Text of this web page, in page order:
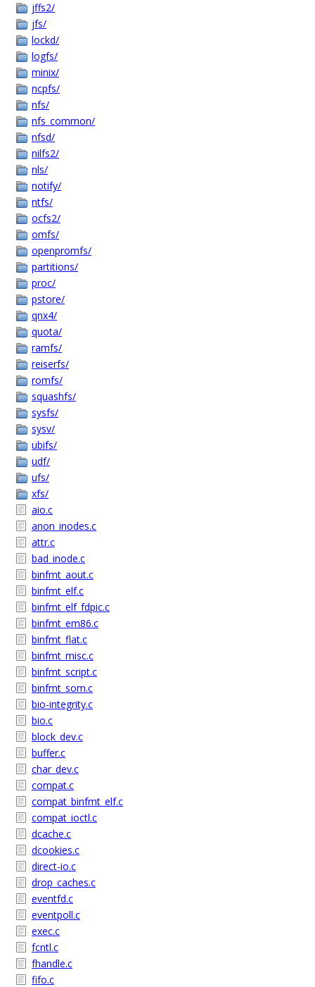
jffs2/
jfs/
lockd/
logfs/
minix/
ncpfs/
nfs/
nfs_common/
nfsd/
nilfs2/
nls/
notify/
ntfs/
ocfs2/
omfs/
openpromfs/
partitions/
proc/
pstore/
qnx4/
quota/
ramfs/
reiserfs/
romfs/
squashfs/
sysfs/
sysv/
ubifs/
udf/
ufs/
xfs/
aio.c
anon_inodes.c
attr.c
bad_inode.c
binfmt_aout.c
binfmt_elf.c
binfmt_elf_fdpic.c
binfmt_em86.c
binfmt_flat.c
binfmt_misc.c
binfmt_script.c
binfmt_som.c
bio-integrity.c
bio.c
block_dev.c
buffer.c
char_dev.c
compat.c
compat_binfmt_elf.c
compat_ioctl.c
dcache.c
dcookies.c
direct-io.c
drop_caches.c
eventfd.c
eventpoll.c
exec.c
fcntl.c
fhandle.c
fifo.c